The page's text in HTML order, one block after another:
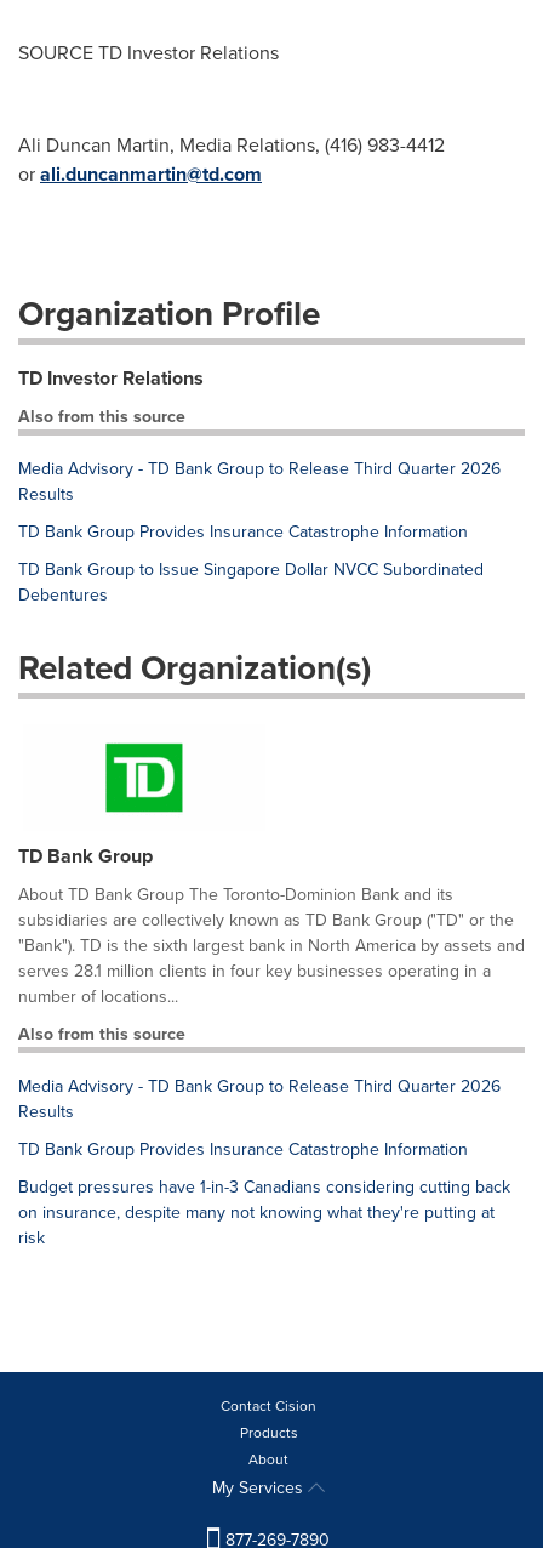
SOURCE TD Investor Relations
Ali Duncan Martin, Media Relations, (416) 983-4412
orali.duncanmartin@td.com
Organization Profile
TD Investor Relations
Also from this source
Media Advisory - TD Bank Group to Release Third Quarter 2026
Results
TD Bank Group Provides Insurance Catastrophe Information
TD Bank Group to Issue Singapore Dollar NVCC Subordinated
Debentures
Related Organization(s)
TD Bank Group
About TD Bank Group The Toronto-Dominion Bank and its
subsidiaries are collectively known as TD Bank Group ("TD" or the
"Bank"). TD is the sixth largest bank in North America by assets and
serves 28.1 million clients in four key businesses operating in a
number of locations...
Also from this source
Media Advisory - TD Bank Group to Release Third Quarter 2026
Results
TD Bank Group Provides Insurance Catastrophe Information
Budget pressures have 1-in-3 Canadians considering cutting back
on insurance, despite many not knowing what they're putting at
risk
Contact Cision
Products
About
My Services
877-269-7890